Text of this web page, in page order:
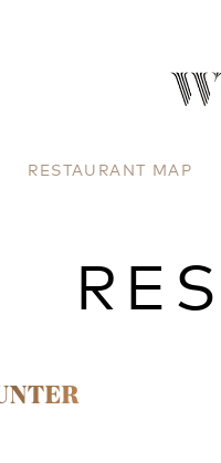
RESTAURANT MAP